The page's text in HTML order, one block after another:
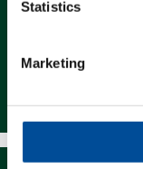
Statistics
Marketing